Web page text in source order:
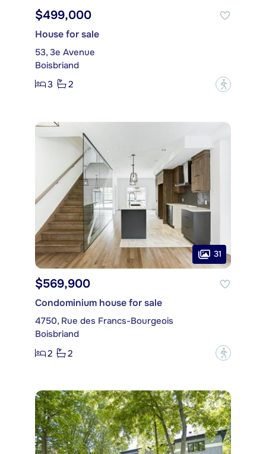
$499,000
House for sale
53, 3e Avenue
Boisbriand
3
2 ?
31
$569,900
Condominium house for sale
4750, Rue des Francs-Bourgeois
Boisbriand
2
2 ?